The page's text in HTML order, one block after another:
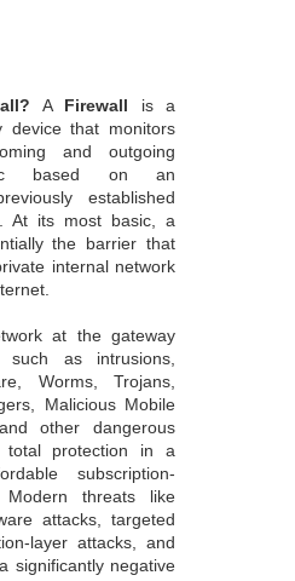
A Firewall is a
device that monitors
and outgoing
based on an
established
At its most basic, a
the barrier that
internal network
at the gateway
such as intrusions,
Worms, Trojans,
Malicious Mobile
other dangerous
total protection in a
subscription-
Modern threats like
attacks, targeted
layer attacks, and
significantly negative